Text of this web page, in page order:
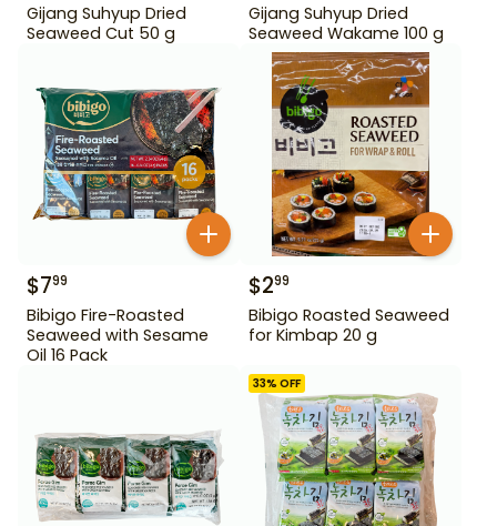
Gijang Suhyup Dried
Seaweed Cut 50 g
Gijang Suhyup Dried
Seaweed Wakame 100 g
$799
Bibigo Fire-Roasted
Seaweed with Sesame
Oil 16 Pack
$299
Bibigo Roasted Seaweed
for Kimbap 20 g
33% OFF